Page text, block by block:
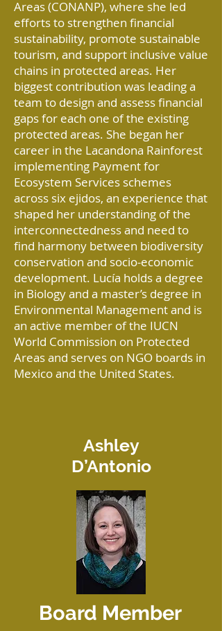
Areas (CONANP), where she led
efforts to strengthen financial
sustainability, promote sustainable
tourism, and support inclusive value
chains in protected areas. Her
biggest contribution was leading a
team to design and assess financial
gaps for each one of the existing
protected areas. She began her
career in the Lacandona Rainforest
implementing Payment for
Ecosystem Services schemes
across six ejidos, an experience that
shaped her understanding of the
interconnectedness and need to
find harmony between biodiversity
conservation and socio-economic
development. Lucía holds a degree
in Biology and a master’s degree in
Environmental Management and is
an active member of the IUCN
World Commission on Protected
Areas and serves on NGO boards in
Mexico and the United States.
Ashley
D’Antonio
Board Member